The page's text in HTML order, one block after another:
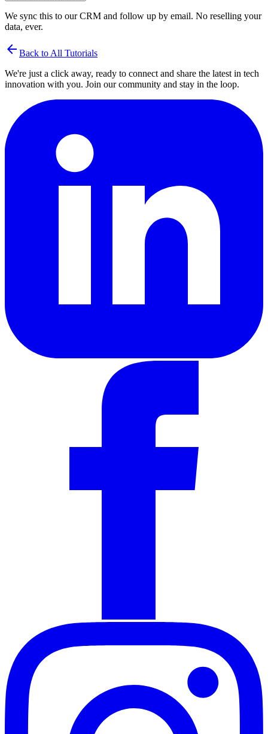
We sync this to our CRM and follow up by email. No reselling your
data, ever.
arrow_back Back to All Tutorials
We're just a click away, ready to connect and share the latest in tech
innovation with you. Join our community and stay in the loop.